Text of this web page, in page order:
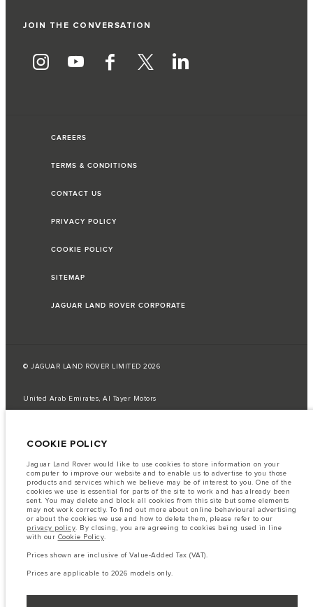
JOIN THE CONVERSATION
CAREERS
TERMS & CONDITIONS
CONTACT US
PRIVACY POLICY
COOKIE POLICY
SITEMAP
JAGUAR LAND ROVER CORPORATE
© JAGUAR LAND ROVER LIMITED 2026
United Arab Emirates, Al Tayer Motors
tests and these figures are for comparative purposes only.
Important note on imagery & specification.
The global shortage of
semiconductors is currently affecting vehicle build specifications, option
availability, and build timings. This is a very dynamic situation, and as a
result imagery used within the website at present may not fully reflect
current specifications for features, options, trim and colour schemes. Please
consult your Retailer who will be able to confirm any current restrictions
with you in order to allow an informed choice
The information, specification, engines and colours on this website are based
on European specification and may vary from market to market and are
subject to change without notice. Some vehicles are shown with optional
equipment that may not be available in all markets. Please contact your
COOKIE POLICY
Jaguar Land Rover would like to use cookies to store information on your
computer to improve our website and to enable us to advertise to you those
products and services which we believe may be of interest to you. One of the
cookies we use is essential for parts of the site to work and has already been
sent. You may delete and block all cookies from this site but some elements
may not work correctly. To find out more about online behavioural advertising
or about the cookies we use and how to delete them, please refer to our
privacy policy. By closing, you are agreeing to cookies being used in line
with our Cookie Policy.
Prices shown are inclusive of Value-Added Tax (VAT).
Prices are applicable to 2026 models only.